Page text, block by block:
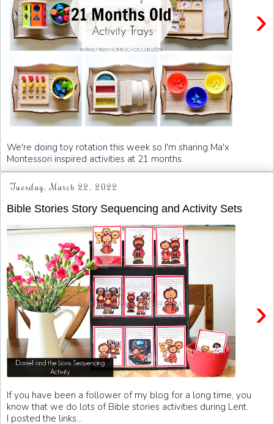
›
We're doing toy rotation this week so I'm sharing Ma'x
Montessori inspired activities at 21 months.
Tuesday, March 22, 2022
Bible Stories Story Sequencing and Activity Sets
›
If you have been a follower of my blog for a long time, you
know that we do lots of Bible stories activities during Lent.
I posted the links...